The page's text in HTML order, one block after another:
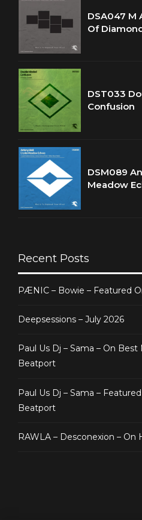
DSA047 M
Of
DST033
Confusion
DSM089
Meadow
Recent Posts
PÆNIC – Bowie – Featured
Deepsessions – July 2026
Paul Us Dj – Sama – On
Beatport
Paul Us Dj – Sama –
Beatport
RAWLA – Desconexion –